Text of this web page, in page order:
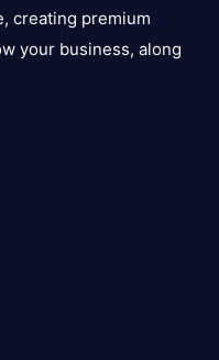
creating premium
your business, along